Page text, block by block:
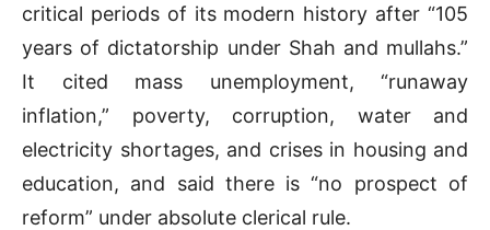
critical periods of its modern history after “105
years of dictatorship under Shah and mullahs.”
It cited mass unemployment, “runaway
inflation,” poverty, corruption, water and
electricity shortages, and crises in housing and
education, and said there is “no prospect of
reform” under absolute clerical rule.